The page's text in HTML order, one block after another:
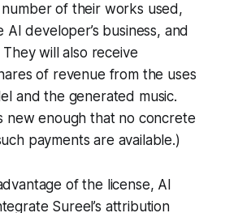
of their works used,
developer’s business, and
will also receive
of revenue from the uses
and the generated music.
new enough that no concrete
payments are available.)
of the license, AI
Sureel’s attribution